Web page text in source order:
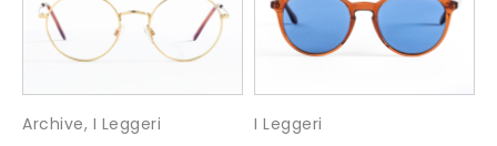
Archive, I Leggeri
I Leggeri